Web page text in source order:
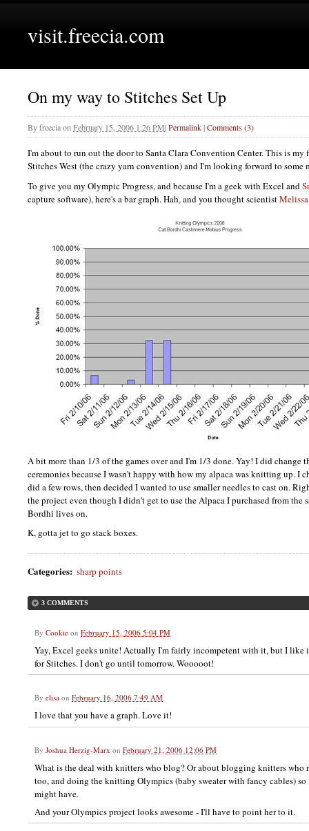
visit.freecia.com
On my way to Stitches Set Up
Byfreeciaon February 15, 2006 1:26 PM|Permalink|Comments (3)
I'm about to run out the door to Santa Clara Convention Center. This is my
Stitches West (the crazy yarn convention) and I'm looking forward to some
To give you my Olympic Progress, and because I'm a geek with Excel and
capture software), here's a bar graph. Hah, and you thought scientistMelissa
A bit more than 1/3 of the games over and I'm 1/3 done. Yay! I did change
ceremonies because I wasn't happy with how my alpaca was knitting up. I
did a few rows, then decided I wanted to use smaller needles to cast on.
the project even though I didn't get to use the Alpaca I purchased from the
Bordhi lives on.
K, gotta jet to go stack boxes.
Categories: sharp points
3 COMMENTS
By Cookie on February 15, 2006 5:04 PM
Yay, Excel geeks unite! Actually I'm fairly incompetent with it, but I like
for Stitches. I don't go until tomorrow. Wooooot!
By elisa on February 16, 2006 7:49 AM
I love that you have a graph. Love it!
By Joshua Herzig-Marx on February 21, 2006 12:06 PM
What is the deal with knitters who blog? Or about blogging knitters who
too, and doing the knitting Olympics (baby sweater with fancy cables)
might have.
And your Olympics project looks awesome - I'll have to point her to it.